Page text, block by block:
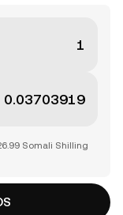
Somali Shilling